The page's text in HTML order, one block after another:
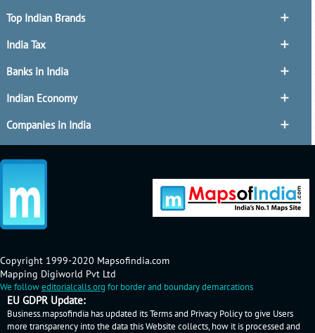
Top Indian Brands
India Tax
Banks in India
Indian Economy
Companies in India
Copyright 1999-2020 Mapsofindia.com
Mapping Digiworld Pvt Ltd
We followeditorialcalls.org for border and boundary demarcations
EU GDPR Update:
Business.mapsofindia has updated its Terms and Privacy Policy to give Users
more transparency into the data this Website collects, how it is processed and